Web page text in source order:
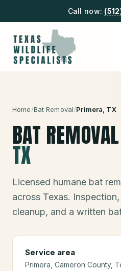
Call now:
Home/Bat Removal/Primera , TX
BAT REMOVAL
TX
Licensed humane bat
across Texas.
cleanup, and a written
Service area
Primera , Cameron County,